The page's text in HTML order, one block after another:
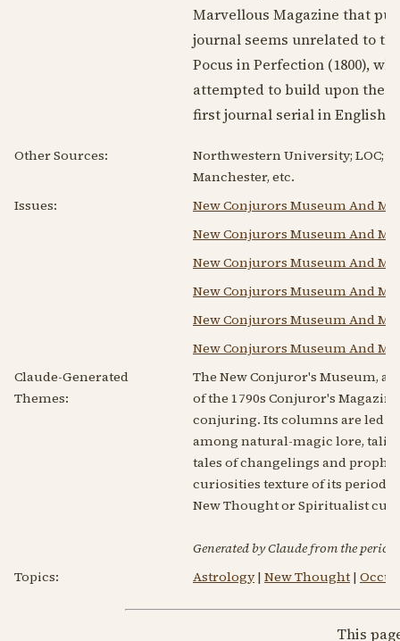
Marvellous Magazine that
journal seems unrelated to
Pocus in Perfection (1800),
attempted to build upon the
first journal serial in English
Other Sources:
Northwestern University; LOC;
Manchester, etc.
Issues:
New Conjurors Museum And
New Conjurors Museum And
New Conjurors Museum And
New Conjurors Museum And
New Conjurors Museum And
New Conjurors Museum And
Claude-Generated
Themes:
The New Conjuror's Museum,
of the 1790s Conjuror's
conjuring. Its columns are led
among natural-magic lore,
tales of changelings and
curiosities texture of its period.
New Thought or Spiritualist
Generated by Claude from the
Topics:
Astrology| New Thought |
This